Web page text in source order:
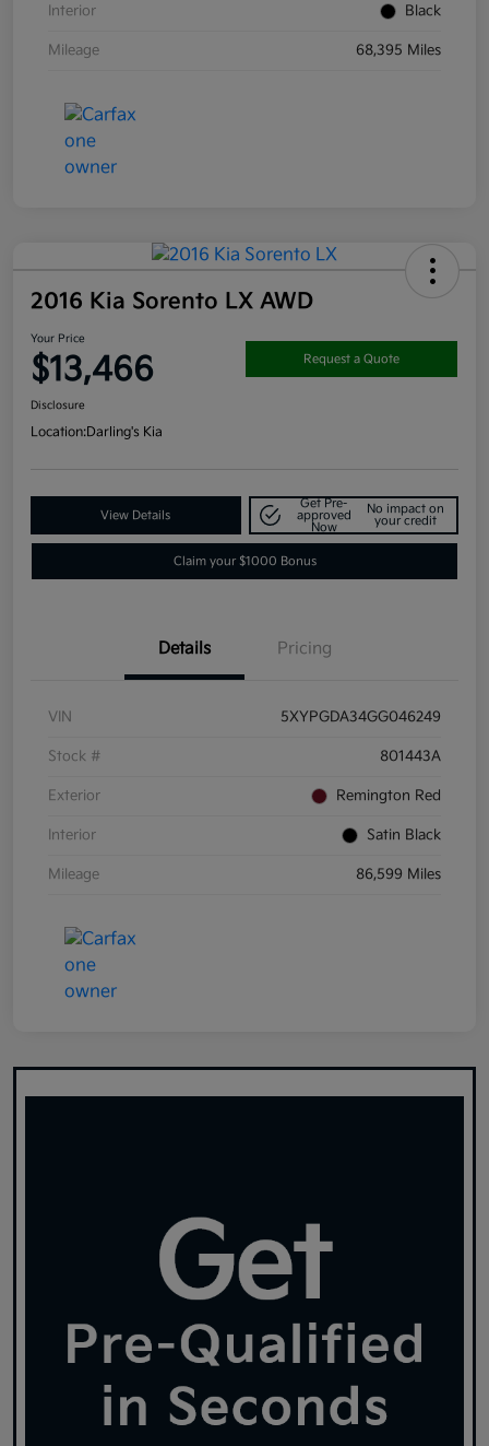
Interior Black
Mileage 68,395 Miles
2016 Kia Sorento LX AWD
Your Price
$13,466 Request a Quote
Disclosure
Location:Darling's Kia
View Details
Get Pre-
approved
Now
No impact on
your credit
Claim your $1000 Bonus
Details Pricing
VIN 5XYPGDA34GG046249
Stock # 801443A
Exterior Remington Red
Interior Satin Black
Mileage 86,599 Miles